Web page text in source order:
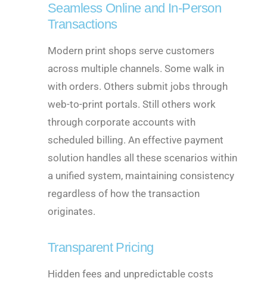
Seamless Online and In-Person
Transactions
Modern print shops serve customers
across multiple channels. Some walk in
with orders. Others submit jobs through
web-to-print portals. Still others work
through corporate accounts with
scheduled billing. An effective payment
solution handles all these scenarios within
a unified system, maintaining consistency
regardless of how the transaction
originates.
Transparent Pricing
Hidden fees and unpredictable costs